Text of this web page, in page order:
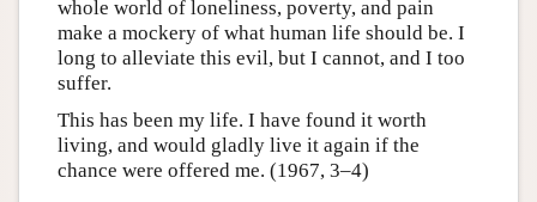
whole world of loneliness, poverty, and pain
make a mockery of what human life should be. I
long to alleviate this evil, but I cannot, and I too
suffer.
This has been my life. I have found it worth
living, and would gladly live it again if the
chance were offered me. (1967, 3–4)